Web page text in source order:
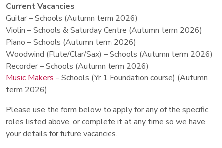
Current Vacancies
Guitar – Schools (Autumn term 2026)
Violin – Schools & Saturday Centre (Autumn term 2026)
Piano – Schools (Autumn term 2026)
Woodwind (Flute/Clar/Sax) – Schools (Autumn term 2026)
Recorder – Schools (Autumn term 2026)
Music Makers – Schools (Yr 1 Foundation course) (Autumn
term 2026)
Please use the form below to apply for any of the specific
roles listed above, or complete it at any time so we have
your details for future vacancies.